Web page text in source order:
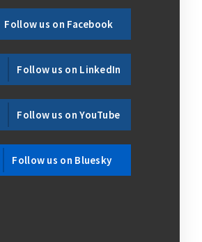
Follow us on Facebook
Follow us on LinkedIn
Follow us on YouTube
Follow us on Bluesky